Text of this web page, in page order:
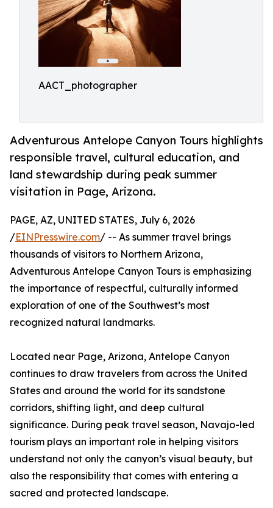
AACT_photographer
Adventurous Antelope Canyon Tours highlights
responsible travel, cultural education, and
land stewardship during peak summer
visitation in Page, Arizona.
PAGE, AZ, UNITED STATES, July 6, 2026
/EINPresswire.com/ -- As summer travel brings
thousands of visitors to Northern Arizona,
Adventurous Antelope Canyon Tours is emphasizing
the importance of respectful, culturally informed
exploration of one of the Southwest’s most
recognized natural landmarks.
Located near Page, Arizona, Antelope Canyon
continues to draw travelers from across the United
States and around the world for its sandstone
corridors, shifting light, and deep cultural
significance. During peak travel season, Navajo-led
tourism plays an important role in helping visitors
understand not only the canyon’s visual beauty, but
also the responsibility that comes with entering a
sacred and protected landscape.